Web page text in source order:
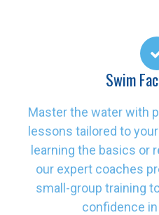
Swim
Master the water with
lessons tailored to
learning the basics or
our expert coaches
small-group training
confidence